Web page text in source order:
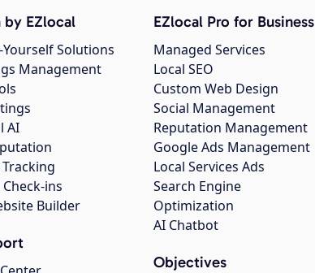
by EZlocal
Solutions
Management
AI
Tracking
Check-ins
Builder
EZlocal Pro for Business
Managed Services
Local SEO
Custom Web Design
Social Management
Reputation Management
Google Ads Management
Local Services Ads
Search Engine
Optimization
AI Chatbot
Objectives